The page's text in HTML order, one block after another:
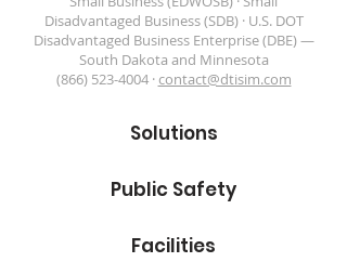
Disadvantaged Business (SDB) · U.S. DOT
Disadvantaged Business Enterprise (DBE) —
South Dakota and Minnesota
(866) 523-4004 · contact@dtisim.com
Solutions
Public Safety
Facilities